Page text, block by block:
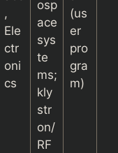
,
Ele
ctr
oni
cs
osp
ace
sys
te
ms;
kly
str
on/
RF
(us
er
pro
gra
m)